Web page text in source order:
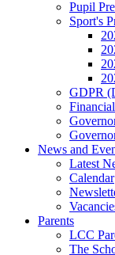
Pupil
Sport's
GDPR
News and
Latest
Calendar
Parents
LCC
The